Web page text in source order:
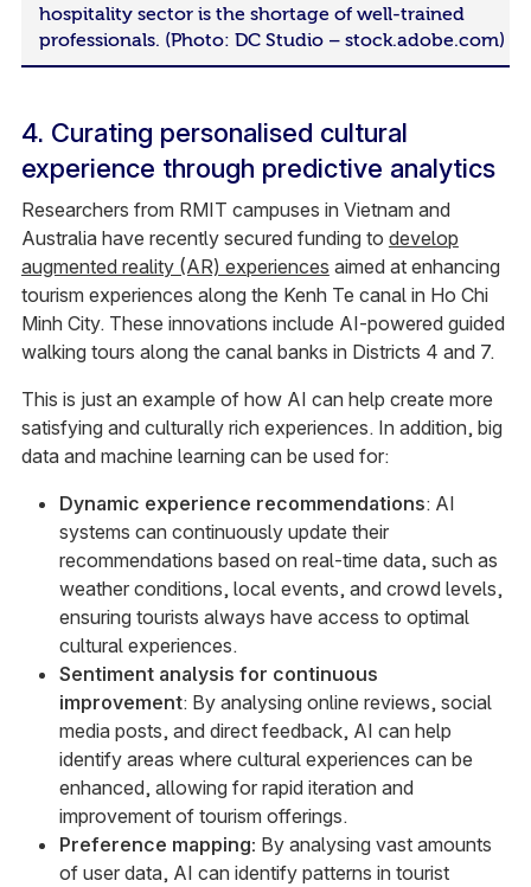
hospitality sector is the shortage of well-trained
professionals. (Photo: DC Studio – stock.adobe.com)
4. Curating personalised cultural
experience through predictive analytics
Researchers from RMIT campuses in Vietnam and
Australia have recently secured funding to develop
augmented reality (AR) experiences aimed at enhancing
tourism experiences along the Kenh Te canal in Ho Chi
Minh City. These innovations include AI-powered guided
walking tours along the canal banks in Districts 4 and 7.
This is just an example of how AI can help create more
satisfying and culturally rich experiences. In addition, big
data and machine learning can be used for:
Dynamic experience recommendations: AI
systems can continuously update their
recommendations based on real-time data, such as
weather conditions, local events, and crowd levels,
ensuring tourists always have access to optimal
cultural experiences.
Sentiment analysis for continuous
improvement: By analysing online reviews, social
media posts, and direct feedback, AI can help
identify areas where cultural experiences can be
enhanced, allowing for rapid iteration and
improvement of tourism offerings.
Preference mapping: By analysing vast amounts
of user data, AI can identify patterns in tourist